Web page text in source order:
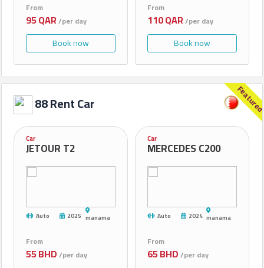
From
95 QAR/per day
Book now
From
110 QAR/per day
Book now
88 Rent Car
Car
JETOUR T2
Auto 2025 manama
From
55 BHD/per day
Car
MERCEDES C200
Auto 2024 manama
From
65 BHD/per day